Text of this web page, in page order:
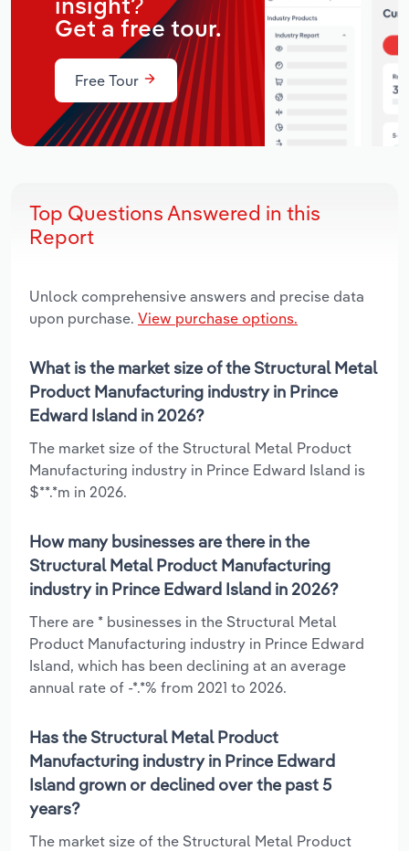
insight?
Get a free tour.
Free Tour
Top Questions Answered in this
Report
Unlock comprehensive answers and precise data
upon purchase. View purchase options.
What is the market size of the Structural Metal
Product Manufacturing industry in Prince
Edward Island in 2026?
The market size of the Structural Metal Product
Manufacturing industry in Prince Edward Island is
$**.*m in 2026.
How many businesses are there in the
Structural Metal Product Manufacturing
industry in Prince Edward Island in 2026?
There are * businesses in the Structural Metal
Product Manufacturing industry in Prince Edward
Island, which has been declining at an average
annual rate of -*.*% from 2021 to 2026.
Has the Structural Metal Product
Manufacturing industry in Prince Edward
Island grown or declined over the past 5
years?
The market size of the Structural Metal Product